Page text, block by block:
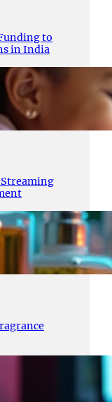
to
in India